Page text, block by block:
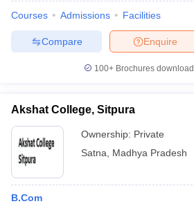
Courses Admissions Facilities
Enquire
Compare
100+ Brochures
Akshat College, Sitpura
Ownership: Private
Satna
Madhya Pradesh
B.Com